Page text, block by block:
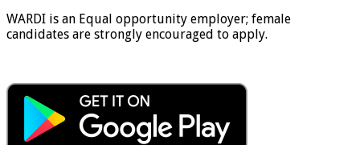
WARDI is an Equal opportunity employer; female
candidates are strongly encouraged to apply.